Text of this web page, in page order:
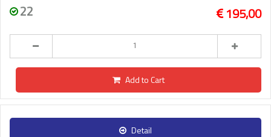
22 195,00
Add to Cart
Detail